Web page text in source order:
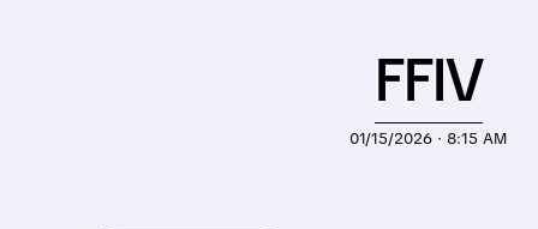
01/15/2026 · 8:15 AM
FFIV